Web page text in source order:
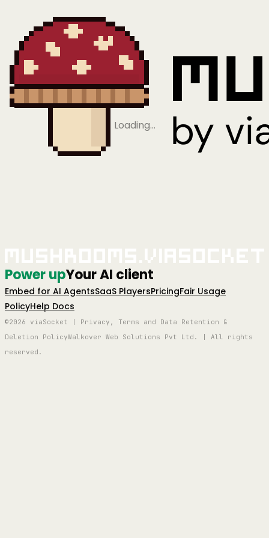
Loading…
Power upYour AI client
Embed for AI AgentsSaaS PlayersPricingFair Usage
PolicyHelp Docs
©2026 viaSocket | Privacy, Terms and Data Retention &
Deletion PolicyWalkover Web Solutions Pvt Ltd. | All rights
reserved.